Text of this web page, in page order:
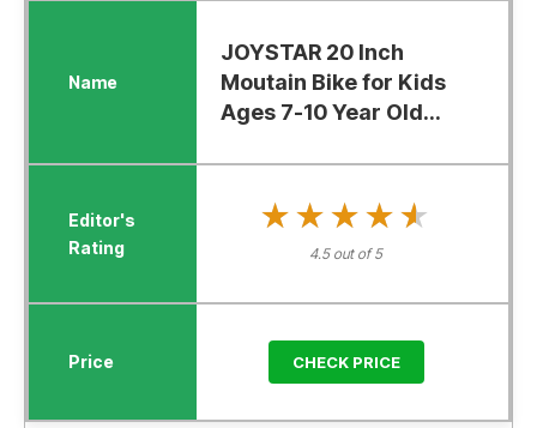
JOYSTAR 20 Inch
Moutain Bike for Kids
Ages 7-10 Year Old...
★★★★★
★★★★★
4.5 out of 5
CHECK PRICE